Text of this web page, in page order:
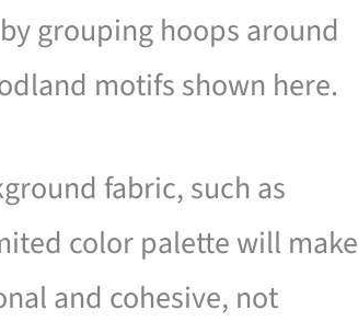
grouping hoops around
motifs shown here.
fabric, such as
color palette will make
and cohesive, not